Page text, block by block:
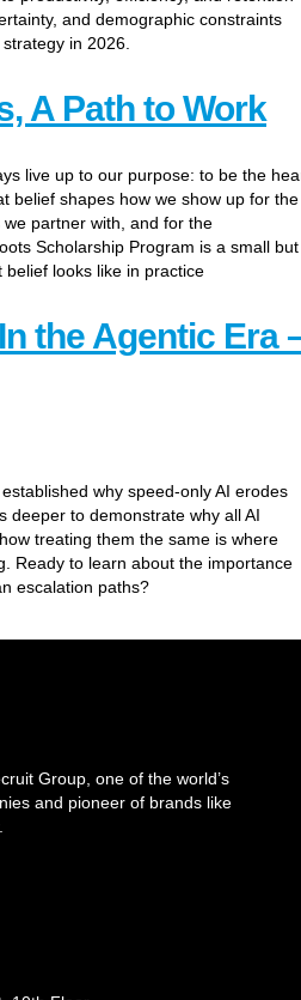
and demographic constraints
in 2026.
A Path to Work
live up to our purpose: to be the
belief shapes how we show up for the
partner with, and for the
Scholarship Program is a small but
looks like in practice
the Agentic Era
why speed-only AI erodes
deeper to demonstrate why all AI
treating them the same is where
Ready to learn about the importance
escalation paths?
Group, one of the world’s
and pioneer of brands like